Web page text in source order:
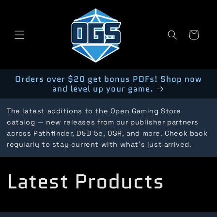
Cart
Orders over $20 get bonus PDFs! Shop now
and level up your game.
The latest additions to the Open Gaming Store
catalog — new releases from our publisher partners
across Pathfinder, D&D 5e, OSR, and more. Check back
regularly to stay current with what's just arrived.
C
o
Latest Products